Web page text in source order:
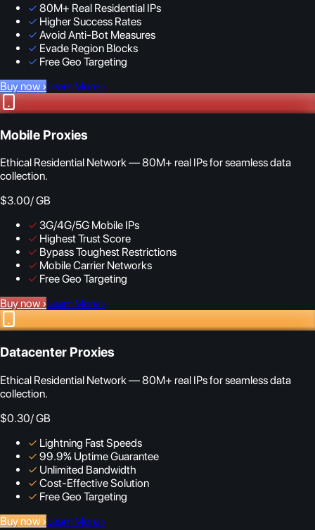
✓ 80M+ Real Residential IPs
✓ Higher Success Rates
✓ Avoid Anti-Bot Measures
✓ Evade Region Blocks
✓ Free Geo Targeting
Buy now ›Learn More ›
Mobile Proxies
Ethical Residential Network — 80M+ real IPs for seamless data
collection.
$3.00/ GB
✓ 3G/4G/5G Mobile IPs
✓ Highest Trust Score
✓ Bypass Toughest Restrictions
✓ Mobile Carrier Networks
✓ Free Geo Targeting
Buy now ›Learn More ›
Datacenter Proxies
Ethical Residential Network — 80M+ real IPs for seamless data
collection.
$0.30/ GB
✓ Lightning Fast Speeds
✓ 99.9% Uptime Guarantee
✓ Unlimited Bandwidth
✓ Cost-Effective Solution
✓ Free Geo Targeting
Buy now ›Learn More ›